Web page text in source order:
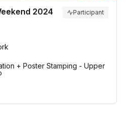
2024
Participant
+ Poster Stamping - Upper